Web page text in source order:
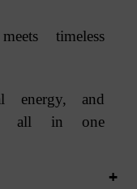
timeless
energy, and
— all in one